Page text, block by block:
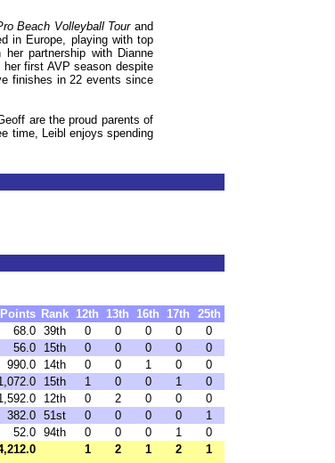
Beach Volleyball Tourand
in Europe, playing with top
partnership with Dianne
her first AVP season despite
finishes in 22 events since
are the proud parents of
time, Leibl enjoys spending
Points Rank 12th 13th 16th 17th
25th
68.0 39th 0 0 0 0
0
56.0 15th 0 0 0 0
0
990.0 14th 0 0 1 0
0
15th 1 0 0 1
0
12th 0 2 0 0
0
382.0 51st 0 0 0 0
1
52.0 94th 0 0 0 1
0
1 2 1 2 1